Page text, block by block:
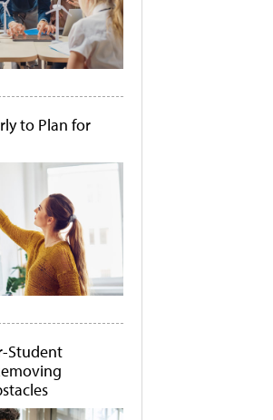
to Plan for
Student